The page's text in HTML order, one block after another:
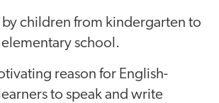
by children from kindergarten to
school.
reason for English-
to speak and write